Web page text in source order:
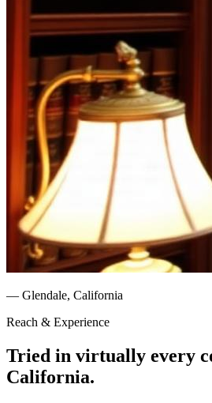
— Glendale, California
Reach & Experience
Tried in virtually every
California.